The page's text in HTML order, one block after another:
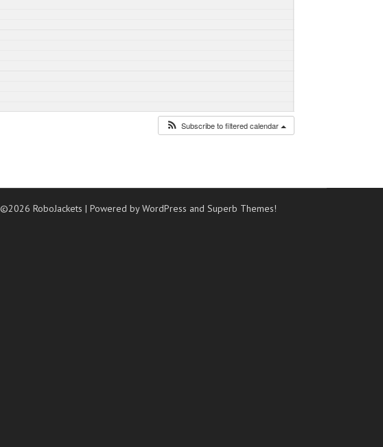
Subscribe to filtered calendar
©2026 RoboJackets| Powered by WordPress andSuperb Themes!